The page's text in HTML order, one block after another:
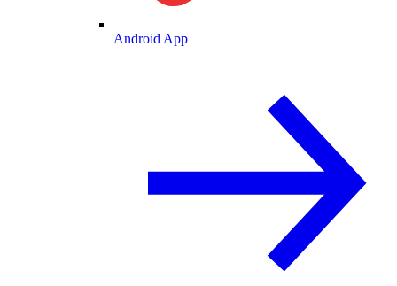
Android App